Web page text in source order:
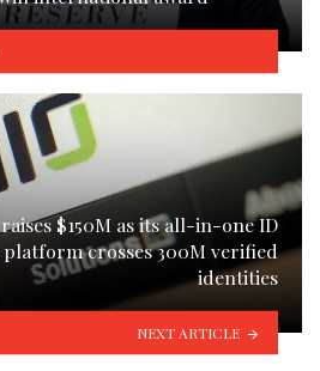
$150M as its all-in-one ID
crosses 300M verified
identities
NEXT ARTICLE